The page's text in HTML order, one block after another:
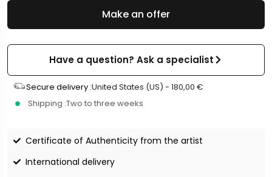
Make an offer
Have a question? Ask a specialist
Secure delivery :United States (US) - 180,00 €
Shipping :Two to three weeks
Certificate of Authenticity from the artist
International delivery